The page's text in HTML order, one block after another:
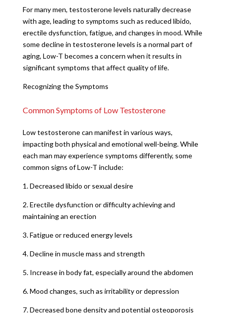
For many men, testosterone levels naturally decrease
with age, leading to symptoms such as reduced libido,
erectile dysfunction, fatigue, and changes in mood. While
some decline in testosterone levels is a normal part of
aging, Low-T becomes a concern when it results in
significant symptoms that affect quality of life.
Recognizing the Symptoms
Common Symptoms of Low Testosterone
Low testosterone can manifest in various ways,
impacting both physical and emotional well-being. While
each man may experience symptoms differently, some
common signs of Low-T include:
1. Decreased libido or sexual desire
2. Erectile dysfunction or difficulty achieving and
maintaining an erection
3. Fatigue or reduced energy levels
4. Decline in muscle mass and strength
5. Increase in body fat, especially around the abdomen
6. Mood changes, such as irritability or depression
7. Decreased bone density and potential osteoporosis